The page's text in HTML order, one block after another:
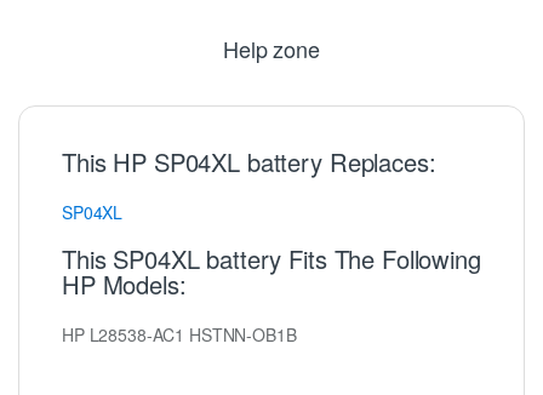
Help zone
This HP SP04XL battery Replaces:
SP04XL
This SP04XL battery Fits The Following
HP Models:
HP L28538-AC1 HSTNN-OB1B